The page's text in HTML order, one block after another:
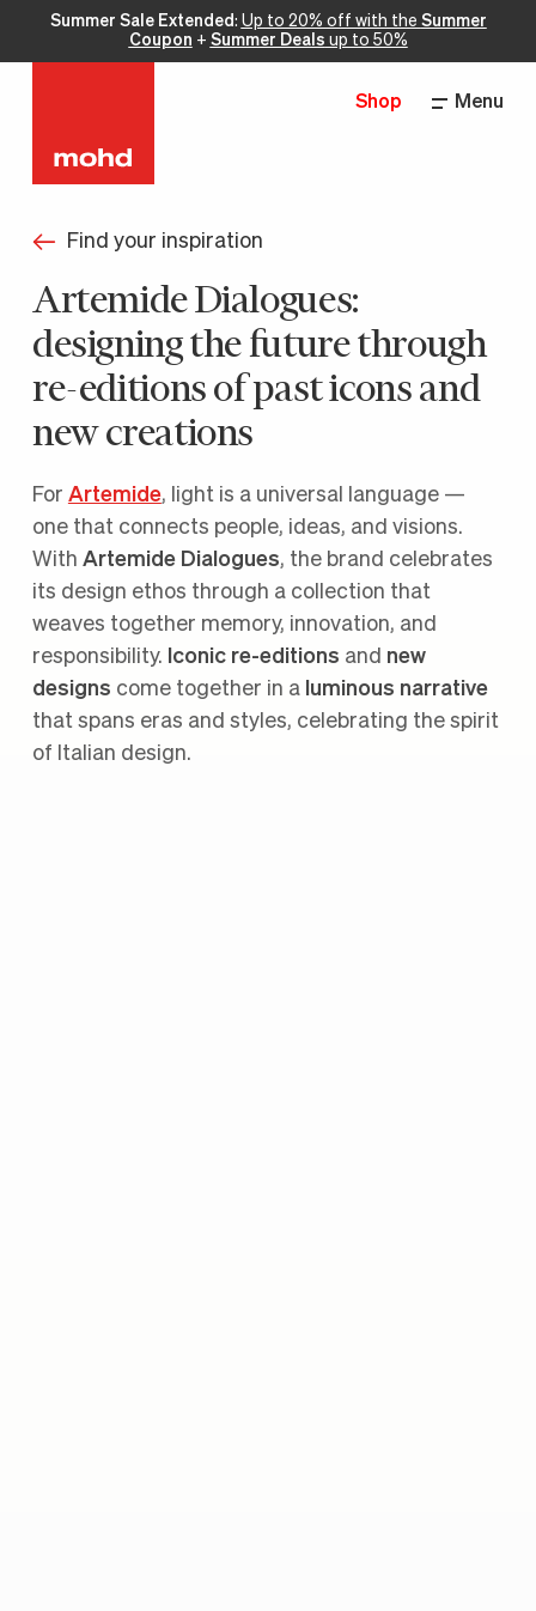
Summer Sale Extended: Up to 20% off with the Summer
Coupon + Summer Deals up to 50%
Shop Menu
Find your inspiration
Artemide Dialogues:
designing the future through
re-editions of past icons and
new creations
For Artemide, light is a universal language —
one that connects people, ideas, and visions.
With Artemide Dialogues, the brand celebrates
its design ethos through a collection that
weaves together memory, innovation, and
responsibility. Iconic re-editions and new
designs come together in a luminous narrative
that spans eras and styles, celebrating the spirit
of Italian design.